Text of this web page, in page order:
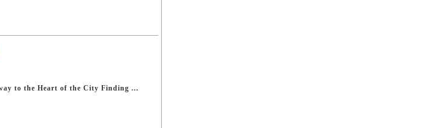
Toyoko Inn Seoul Gangnam: Your Efficient Gateway to the Heart of the City Finding ...